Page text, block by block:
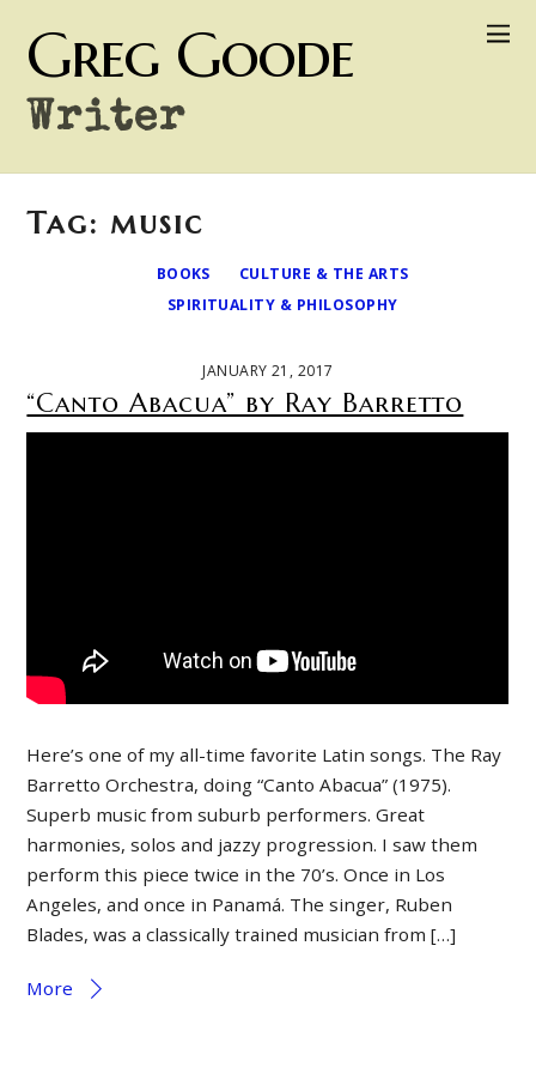
Greg Goode
Writer
Tag: music
BOOKS
CULTURE & THE ARTS
SPIRITUALITY & PHILOSOPHY
JANUARY 21, 2017
“Canto Abacua” by Ray Barretto
Here’s one of my all-time favorite Latin songs. The Ray
Barretto Orchestra, doing “Canto Abacua” (1975).
Superb music from suburb performers. Great
harmonies, solos and jazzy progression. I saw them
perform this piece twice in the 70’s. Once in Los
Angeles, and once in Panamá. The singer, Ruben
Blades, was a classically trained musician from […]
More